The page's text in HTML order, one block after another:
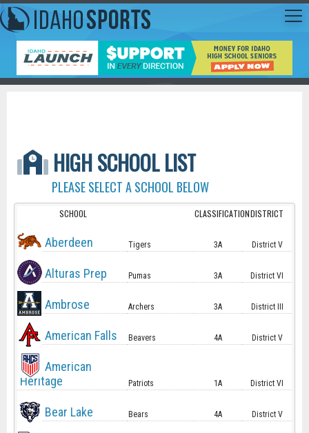
HIGH SCHOOL LIST
PLEASE SELECT A SCHOOL BELOW
SCHOOL CLASSIFICATIONDISTRICT
Aberdeen Tigers 3A District V
Alturas Prep Pumas 3A District VI
Ambrose Archers 3A District III
American Falls Beavers 4A District V
American
Heritage
Patriots 1A District VI
Bear Lake Bears 4A District V